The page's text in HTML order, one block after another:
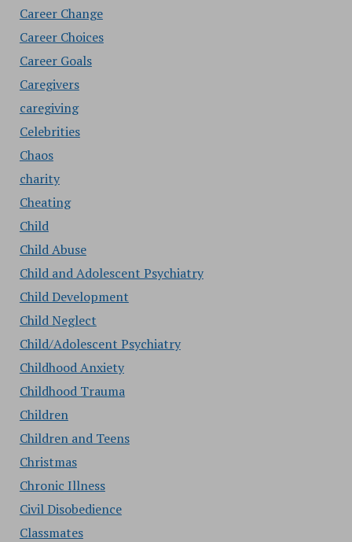
Career Change
Career Choices
Career Goals
Caregivers
caregiving
Celebrities
Chaos
charity
Cheating
Child
Child Abuse
Child and Adolescent Psychiatry
Child Development
Child Neglect
Child/Adolescent Psychiatry
Childhood Anxiety
Childhood Trauma
Children
Children and Teens
Christmas
Chronic Illness
Civil Disobedience
Classmates